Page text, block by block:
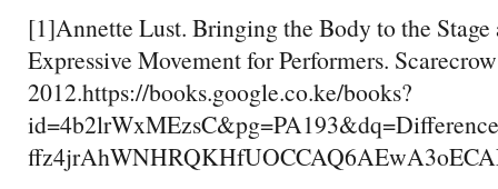
[1]Annette Lust. Bringing the Body to the Stage
Expressive Movement for Performers.
2012.https://books.google.co.ke/books?